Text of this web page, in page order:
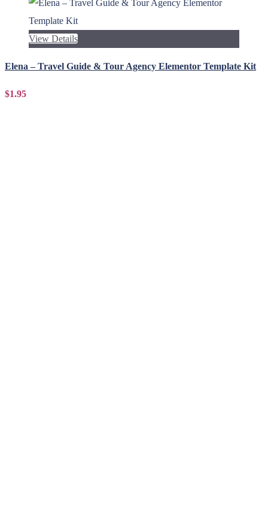
View Details
Elena – Travel Guide & Tour Agency Elementor Template Kit
$1.95